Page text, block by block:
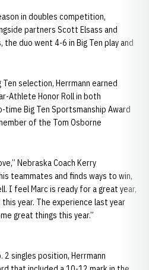
in doubles competition,
partners Scott Elsass and
the duo went 4-6 in Big Ten play and
selection, Herrmann earned
Athlete Honor Roll in both
Big Ten Sportsmanship Award
of the Tom Osborne
Nebraska Coach Kerry
teammates and finds ways to win,
I feel Marc is ready for a great year,
year. The experience last year
great things this year.”
2 singles position, Herrmann